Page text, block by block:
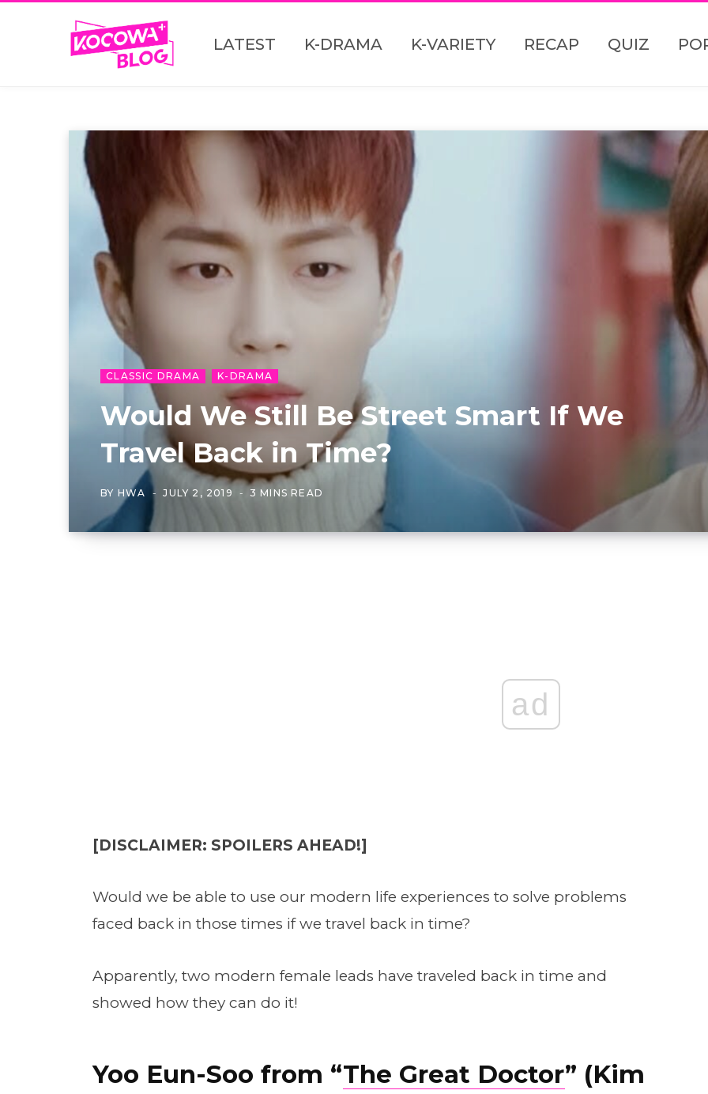
LATEST K-DRAMA K-VARIETY RECAP QUIZ
CLASSIC DRAMA K-DRAMA
Would We Still Be Street Smart If We
Travel Back in Time?
BY HWA JULY 2, 2019 3 MINS READ
ad
[DISCLAIMER: SPOILERS AHEAD!]
Would we be able to use our modern life experiences to solve problems
faced back in those times if we travel back in time?
Apparently, two modern female leads have traveled back in time and
showed how they can do it!
Yoo Eun-Soo from “The Great Doctor” (Kim